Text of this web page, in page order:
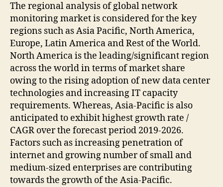
The regional analysis of global network
monitoring market is considered for the key
regions such as Asia Pacific, North America,
Europe, Latin America and Rest of the World.
North America is the leading/significant region
across the world in terms of market share
owing to the rising adoption of new data center
technologies and increasing IT capacity
requirements. Whereas, Asia-Pacific is also
anticipated to exhibit highest growth rate /
CAGR over the forecast period 2019-2026.
Factors such as increasing penetration of
internet and growing number of small and
medium-sized enterprises are contributing
towards the growth of the Asia-Pacific.